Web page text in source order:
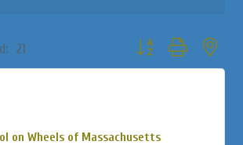
21 Button group with
on Wheels of Massachusetts